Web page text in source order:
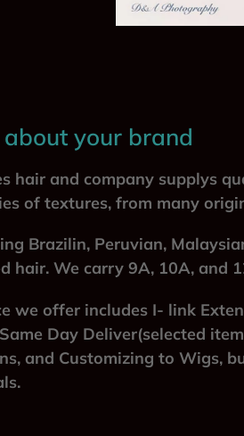
about your brand
hair and company supplys
of textures, from many
Brazilin, Peruvian,
hair. We carry 9A, 10A, and
we offer includes I- link
Day Deliver(selected
and Customizing to Wigs,